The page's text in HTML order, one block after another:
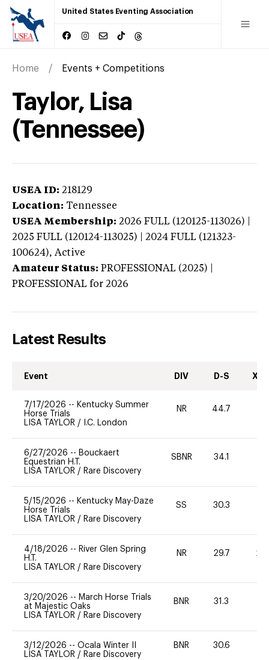
United States Eventing Association
Home Events + Competitions
Taylor, Lisa
(Tennessee)
USEA ID: 218129
Location: Tennessee
USEA Membership: 2026 FULL (120125-113026) |
2025 FULL (120124-113025) | 2024 FULL (121323-
100624), Active
Amateur Status: PROFESSIONAL (2025) |
PROFESSIONAL for 2026
Latest Results
Event DIV D-S XC-
7/17/2026 -- Kentucky Summer
Horse Trials
LISA TAYLOR / I.C. London
NR 44.7
6/27/2026 -- Bouckaert
Equestrian H.T.
LISA TAYLOR / Rare Discovery
SBNR 34.1
5/15/2026 -- Kentucky May-Daze
Horse Trials
LISA TAYLOR / Rare Discovery
SS 30.3
4/18/2026 -- River Glen Spring
H.T.
LISA TAYLOR / Rare Discovery
NR 29.7 20
3/20/2026 -- March Horse Trials
at Majestic Oaks
LISA TAYLOR / Rare Discovery
BNR 31.3
3/12/2026 -- Ocala Winter II
LISA TAYLOR / Rare Discovery
BNR 30.6